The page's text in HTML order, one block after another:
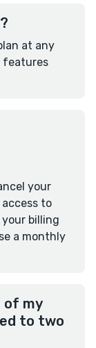
at any
features
your
access to
billing
a monthly
of my
to two